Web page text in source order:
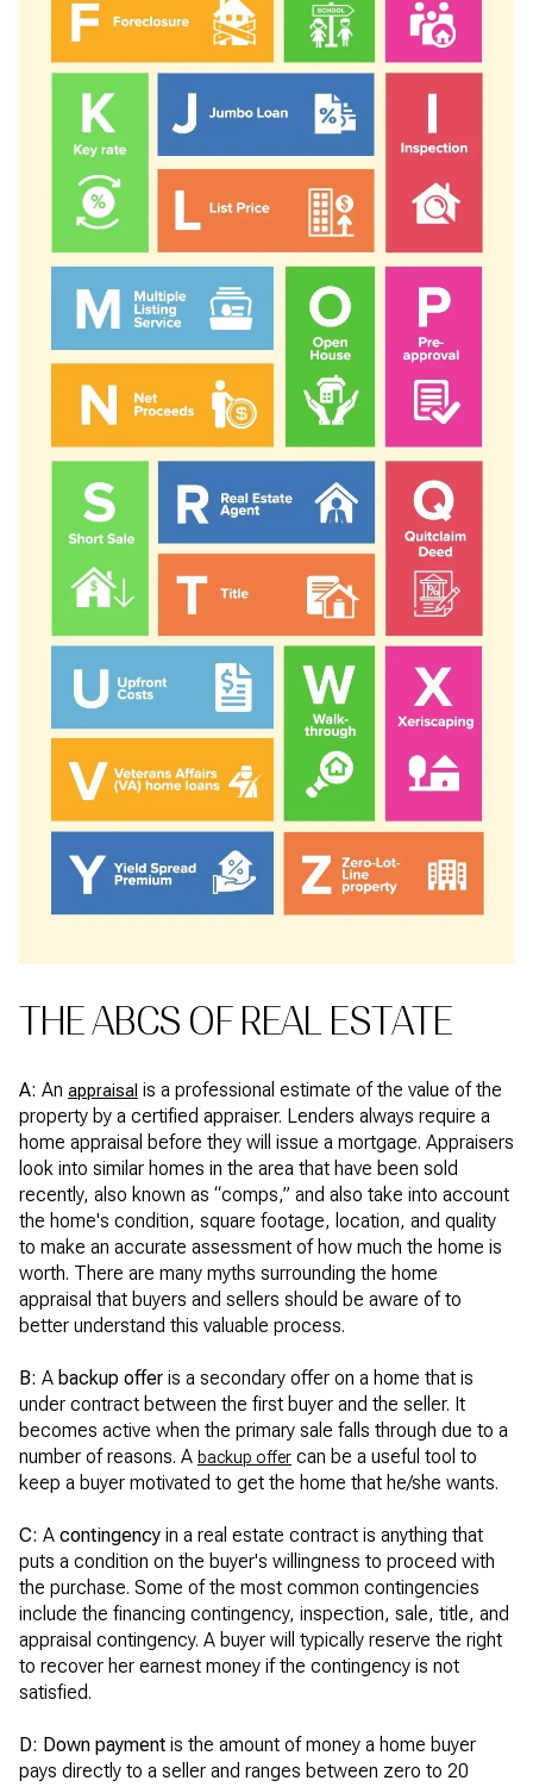
THE ABCS OF REAL ESTATE
A: An appraisal is a professional estimate of the value of the
property by a certified appraiser. Lenders always require a
home appraisal before they will issue a mortgage. Appraisers
look into similar homes in the area that have been sold
recently, also known as “comps,” and also take into account
the home's condition, square footage, location, and quality
to make an accurate assessment of how much the home is
worth. There are many myths surrounding the home
appraisal that buyers and sellers should be aware of to
better understand this valuable process.
B: A backup offer is a secondary offer on a home that is
under contract between the first buyer and the seller. It
becomes active when the primary sale falls through due to a
number of reasons. A backup offer can be a useful tool to
keep a buyer motivated to get the home that he/she wants.
C: A contingency in a real estate contract is anything that
puts a condition on the buyer's willingness to proceed with
the purchase. Some of the most common contingencies
include the financing contingency, inspection, sale, title, and
appraisal contingency. A buyer will typically reserve the right
to recover her earnest money if the contingency is not
satisfied.
D: Down payment is the amount of money a home buyer
pays directly to a seller and ranges between zero to 20